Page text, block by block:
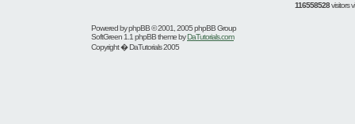
116558528visitors
Powered byphpBB© 2001, 2005 phpBB Group
SoftGreen 1.1 phpBB theme byDaTutorials.com
Copyright � DaTutorials 2005